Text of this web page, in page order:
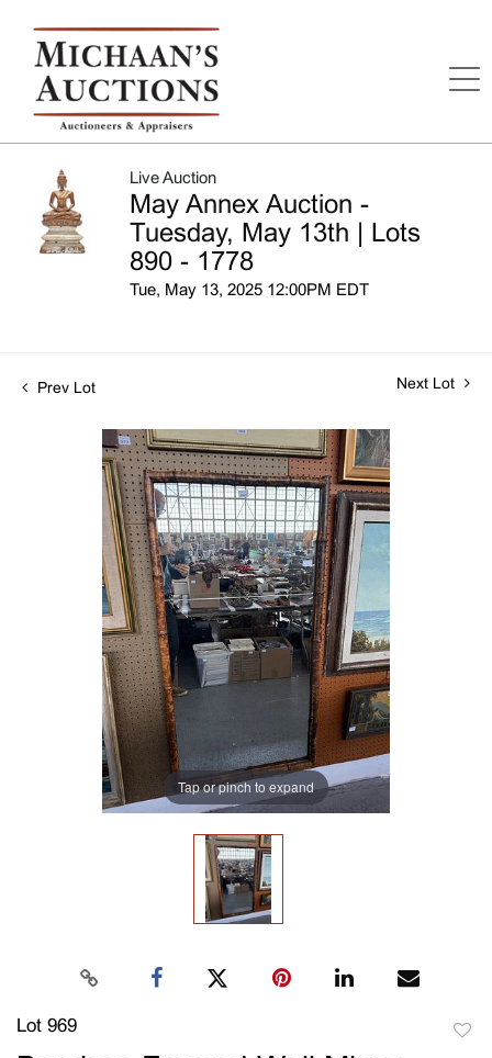
Live Auction
May Annex Auction -
Tuesday, May 13th | Lots
890 - 1778
Tue, May 13, 2025 12:00PM EDT
Prev Lot Next Lot
Tap or pinch to expand
Lot 969